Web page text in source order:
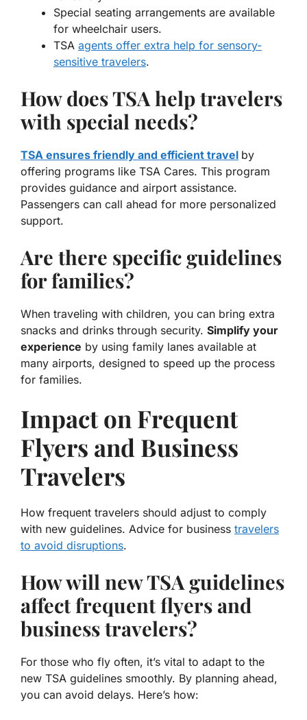
Special seating arrangements are available
for wheelchair users.
TSA agents offer extra help for sensory-
sensitive travelers.
How does TSA help travelers
with special needs?
TSA ensures friendly and efficient travel by
offering programs like TSA Cares. This program
provides guidance and airport assistance.
Passengers can call ahead for more personalized
support.
Are there specific guidelines
for families?
When traveling with children, you can bring extra
snacks and drinks through security. Simplify your
experience by using family lanes available at
many airports, designed to speed up the process
for families.
Impact on Frequent
Flyers and Business
Travelers
How frequent travelers should adjust to comply
with new guidelines. Advice for business travelers
to avoid disruptions.
How will new TSA guidelines
affect frequent flyers and
business travelers?
For those who fly often, it’s vital to adapt to the
new TSA guidelines smoothly. By planning ahead,
you can avoid delays. Here’s how: